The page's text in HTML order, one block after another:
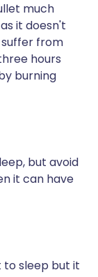
much
it doesn't
from
hours
burning
but avoid
it can have
to sleep but it